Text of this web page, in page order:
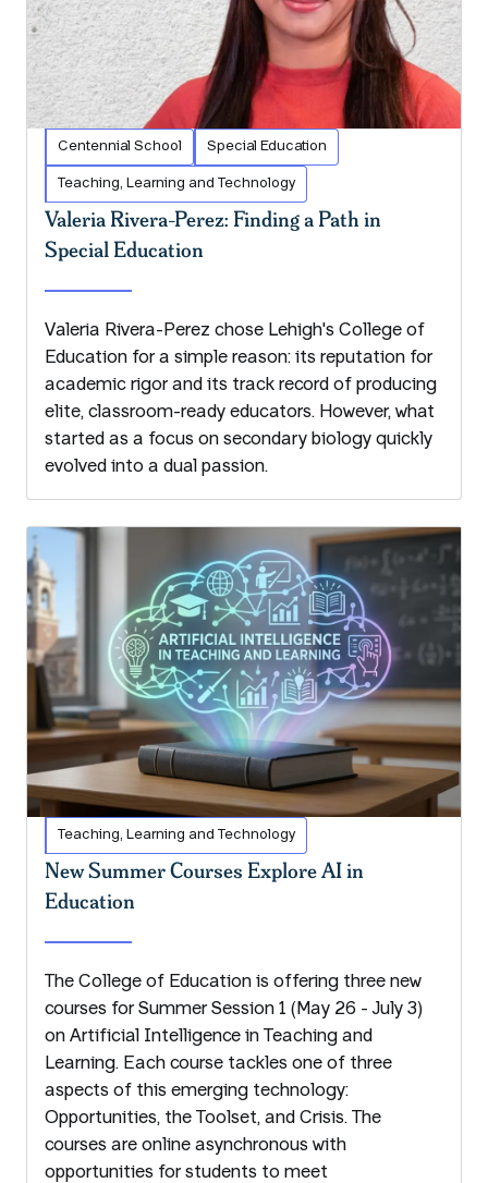
Centennial School Special Education
Teaching, Learning and Technology
Valeria Rivera-Perez: Finding a Path in
Special Education
Valeria Rivera-Perez chose Lehigh's College of
Education for a simple reason: its reputation for
academic rigor and its track record of producing
elite, classroom-ready educators. However, what
started as a focus on secondary biology quickly
evolved into a dual passion.
Teaching, Learning and Technology
New Summer Courses Explore AI in
Education
The College of Education is offering three new
courses for Summer Session 1 (May 26 - July 3)
on Artificial Intelligence in Teaching and
Learning. Each course tackles one of three
aspects of this emerging technology:
Opportunities, the Toolset, and Crisis. The
courses are online asynchronous with
opportunities for students to meet